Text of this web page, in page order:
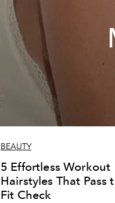
BEAUTY
5 Effortless Workout
Hairstyles That Pass
Fit Check